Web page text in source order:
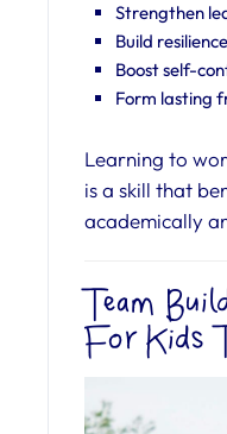
Strengthen
Build resilience
Boost self-
Form lasting
Learning to
is a skill that
academically
Team
For Kids